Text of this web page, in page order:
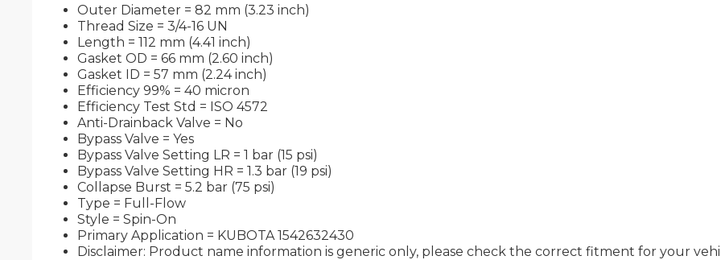
Outer Diameter = 82 mm (3.23 inch)
Thread Size = 3/4-16 UN
Length = 112 mm (4.41 inch)
Gasket OD = 66 mm (2.60 inch)
Gasket ID = 57 mm (2.24 inch)
Efficiency 99% = 40 micron
Efficiency Test Std = ISO 4572
Anti-Drainback Valve = No
Bypass Valve = Yes
Bypass Valve Setting LR = 1 bar (15 psi)
Bypass Valve Setting HR = 1.3 bar (19 psi)
Collapse Burst = 5.2 bar (75 psi)
Type = Full-Flow
Style = Spin-On
Primary Application = KUBOTA 1542632430
Disclaimer: Product name information is generic only, please check the correct fitment for your